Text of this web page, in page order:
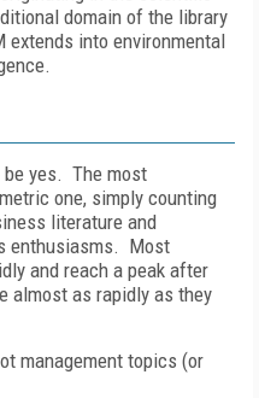
domain of the library
into environmental
be yes. The most
one, simply counting
literature and
enthusiasms. Most
and reach a peak after
almost as rapidly as they
management topics (or